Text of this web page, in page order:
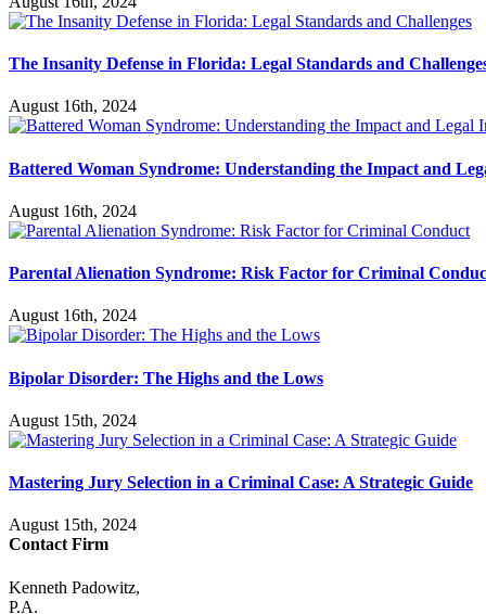
The Insanity Defense in Florida: Legal Standards and
August 16th, 2024
Battered Woman Syndrome: Understanding the Impact and
August 16th, 2024
Parental Alienation Syndrome: Risk Factor for Criminal
August 16th, 2024
Bipolar Disorder: The Highs and the Lows
August 15th, 2024
Mastering Jury Selection in a Criminal Case: A Strategic Guide
August 15th, 2024
Contact Firm
Kenneth Padowitz,
P.A.